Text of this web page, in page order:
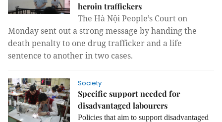
heroin traffickers
The Hà Nội People’s Court on
Monday sent out a strong message by handing the
death penalty to one drug trafficker and a life
sentence to another in two cases.
Society
Specific support needed for
disadvantaged labourers
Policies that aim to support disadvantaged